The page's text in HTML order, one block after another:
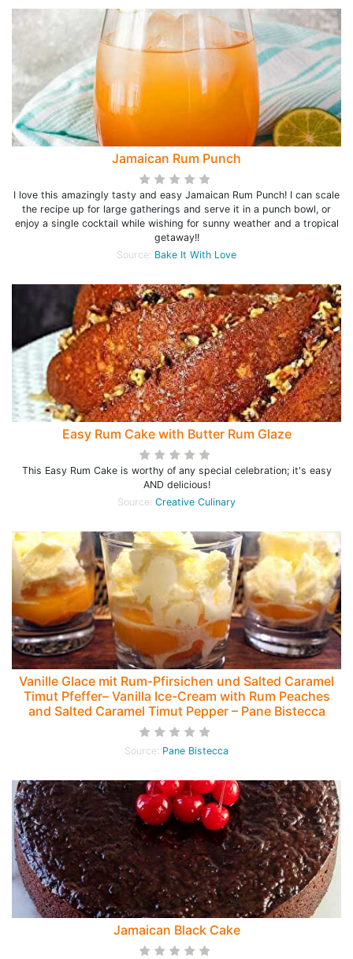
Jamaican Rum Punch
I love this amazingly tasty and easy Jamaican Rum Punch! I can scale
the recipe up for large gatherings and serve it in a punch bowl, or
enjoy a single cocktail while wishing for sunny weather and a tropical
getaway!!
Source: Bake It With Love
Easy Rum Cake with Butter Rum Glaze
This Easy Rum Cake is worthy of any special celebration; it's easy
AND delicious!
Source: Creative Culinary
Vanille Glace mit Rum-Pfirsichen und Salted Caramel
Timut Pfeffer– Vanilla Ice-Cream with Rum Peaches
and Salted Caramel Timut Pepper – Pane Bistecca
Source: Pane Bistecca
Jamaican Black Cake